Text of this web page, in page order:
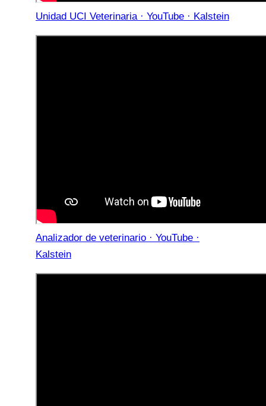
Unidad UCI Veterinaria · YouTube · Kalstein
Analizador de veterinario · YouTube ·
Kalstein